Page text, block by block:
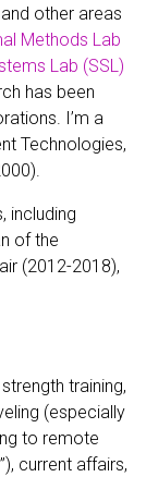
other areas
Methods Lab
Lab (SSL)
has been
I’m a
Technologies,
including
of the
(2012-2018),
training,
(especially
to remote
current affairs,